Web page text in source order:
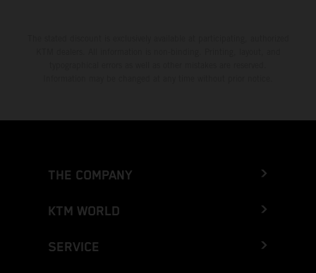
THE COMPANY
KTM WORLD
SERVICE